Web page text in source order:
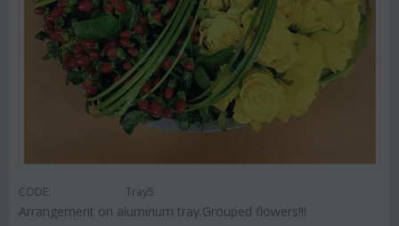
CODE: Tray5
Arrangement on aluminum tray.Grouped flowers!!!